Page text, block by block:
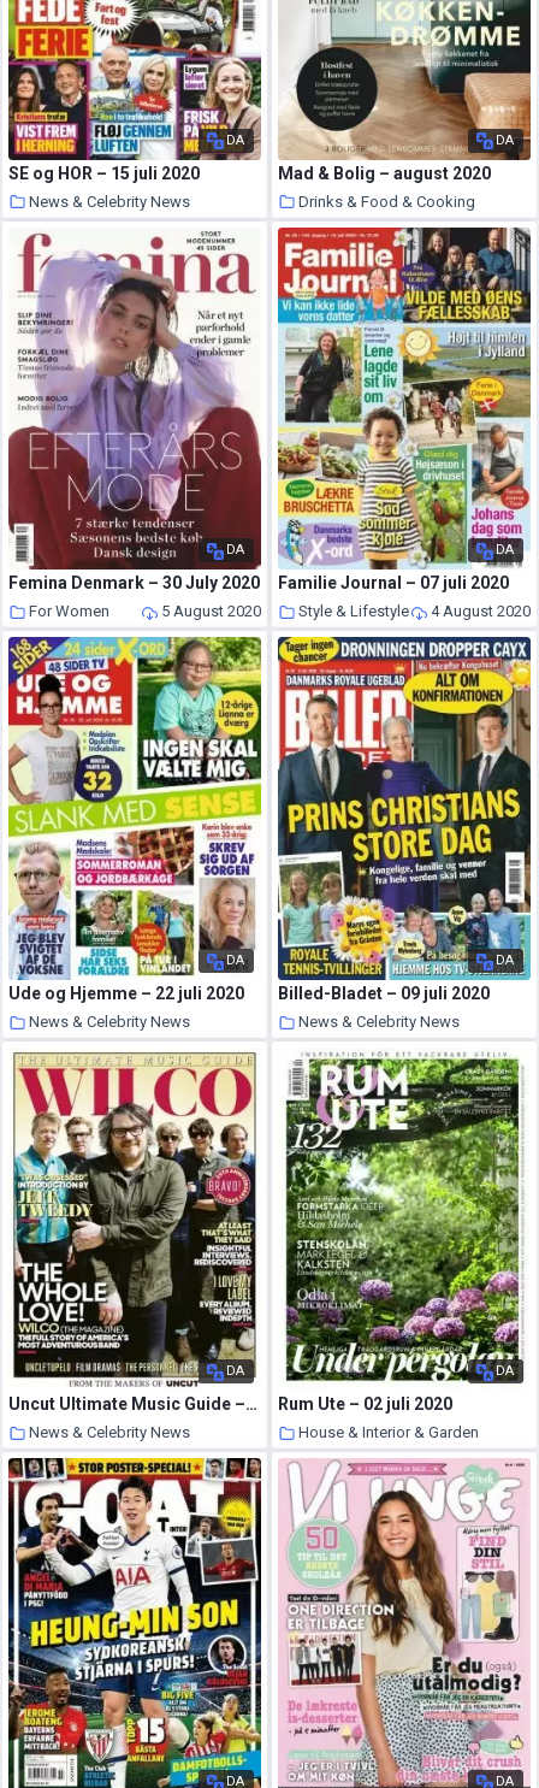
DA
SE og HOR – 15 juli 2020
News & Celebrity News
5 August 2020
DA
Mad & Bolig – august 2020
Drinks & Food & Cooking
5 August 2020
DA
Femina Denmark – 30 July 2020
For Women 5 August 2020
DA
Familie Journal – 07 juli 2020
Style & Lifestyle 4 August 2020
DA
Ude og Hjemme – 22 juli 2020
News & Celebrity News
3 August 2020
DA
Billed-Bladet – 09 juli 2020
News & Celebrity News
2 August 2020
DA
Uncut Ultimate Music Guide – 09 July 2020
News & Celebrity News
2 August 2020
DA
Rum Ute – 02 juli 2020
House & Interior & Garden
2 August 2020
DA DA